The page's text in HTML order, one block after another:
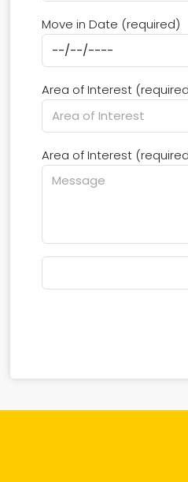
Move in Date (required)
Area of Interest
Area of Interest